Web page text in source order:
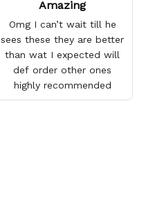
Amazing
Omg I can’t wait till he
sees these they are better
than wat I expected will
def order other ones
highly recommended